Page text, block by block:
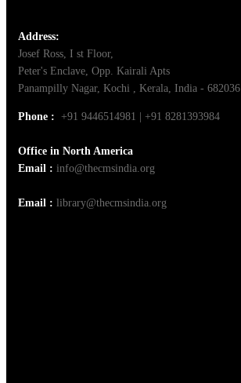
Address:
Josef Ross, I st Floor,
Peter's Enclave, Opp. Kairali Apts
Panampilly Nagar, Kochi , Kerala, India - 682036
Phone : +91 9446514981 | +91 8281393984
Office in North America
Email : info@thecmsindia.org
Email : library@thecmsindia.org